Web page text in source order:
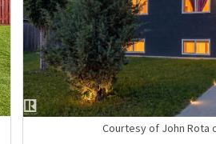
Courtesy of John Rota